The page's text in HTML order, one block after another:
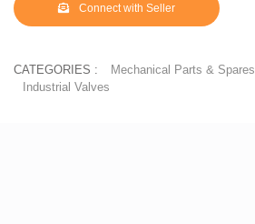
Connect with Seller
CATEGORIES : Mechanical Parts & Spares
Industrial Valves